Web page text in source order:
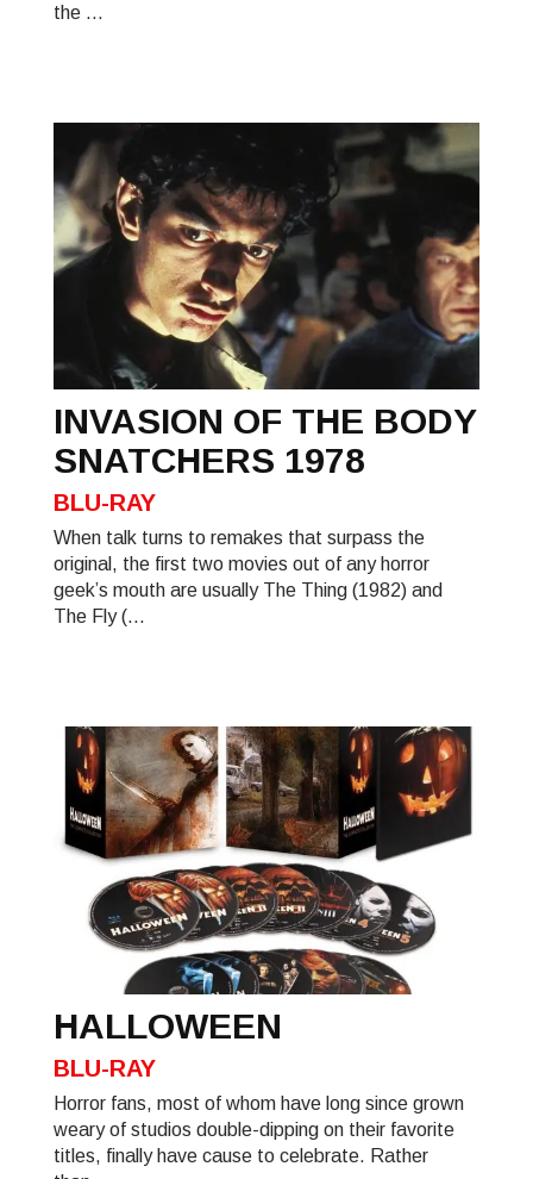
the ...
INVASION OF THE BODY
SNATCHERS 1978
BLU-RAY
When talk turns to remakes that surpass the
original, the first two movies out of any horror
geek’s mouth are usually The Thing (1982) and
The Fly (...
HALLOWEEN
BLU-RAY
Horror fans, most of whom have long since grown
weary of studios double-dipping on their favorite
titles, finally have cause to celebrate. Rather